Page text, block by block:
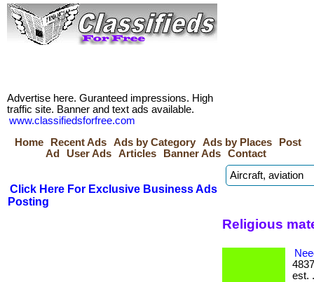
Advertise here. Guranteed impressions. High
traffic site. Banner and text ads available.
www.classifiedsforfree.com
Home
Recent Ads Ads by Category Ads by Places
Post
Ad
User Ads Articles Banner Ads Contact
Click Here For Exclusive Business Ads
Posting
Religious
est.